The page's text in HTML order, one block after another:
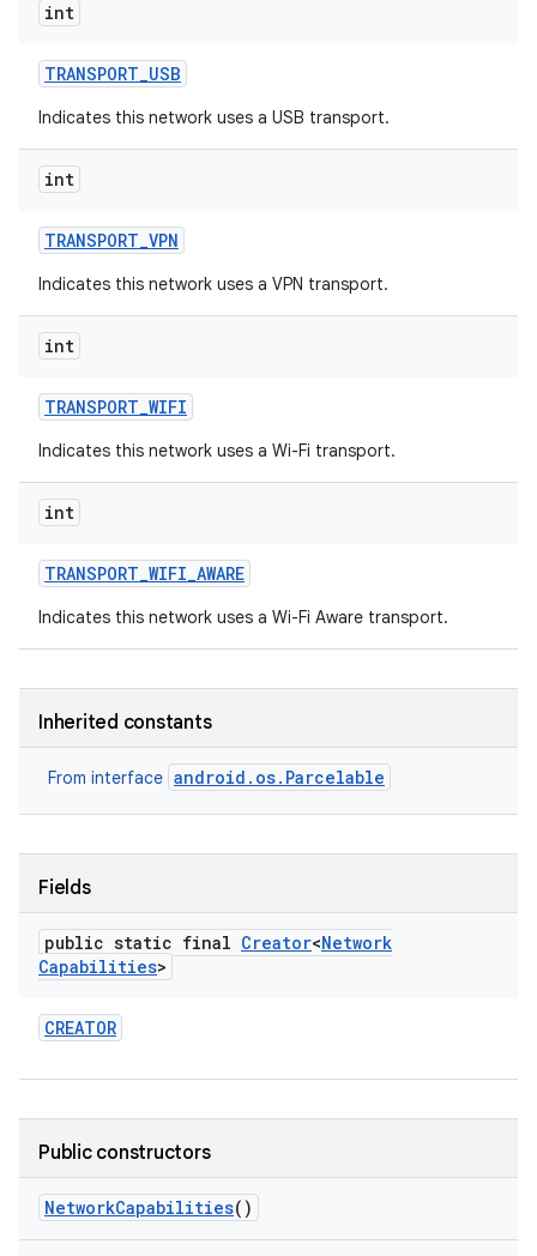
int
TRANSPORT_USB
Indicates this network uses a USB transport.
int
TRANSPORT_VPN
Indicates this network uses a VPN transport.
int
TRANSPORT_WIFI
Indicates this network uses a Wi-Fi transport.
int
TRANSPORT_WIFI_AWARE
Indicates this network uses a Wi-Fi Aware transport.
Inherited constants
From interface android.os.Parcelable
Fields
public static final Creator<Network
Capabilities>
CREATOR
Public constructors
NetworkCapabilities()